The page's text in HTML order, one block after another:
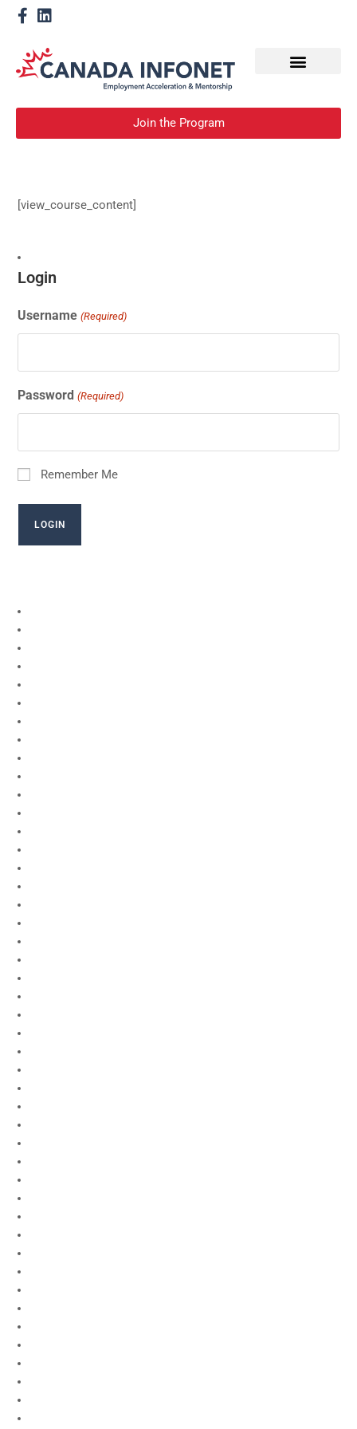
Join the Program
[view_course_content]
Login
Username (Required)
Password (Required)
Remember Me